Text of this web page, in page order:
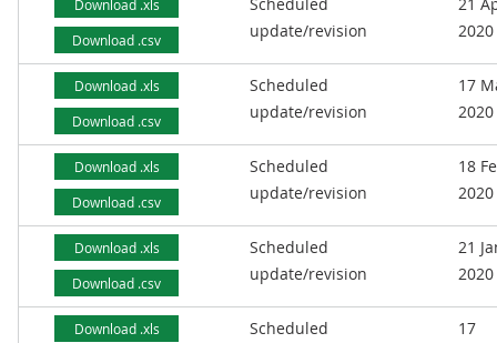
Download .xls
Download .csv
update/revision
2020
Download .xls
Download .csv
Scheduled
update/revision
17
2020
Download .xls
Download .csv
Scheduled
update/revision
18
2020
Download .xls
Download .csv
Scheduled
update/revision
21
2020
Download .xls
Scheduled
17